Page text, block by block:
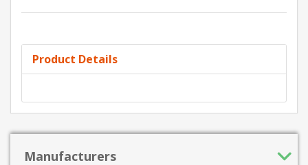
Product Details
Manufacturers